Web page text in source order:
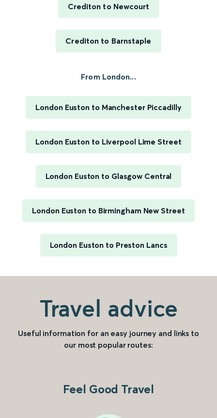
Crediton to Newcourt
Crediton to Barnstaple
From London...
London Euston to Manchester Piccadilly
London Euston to Liverpool Lime Street
London Euston to Glasgow Central
London Euston to Birmingham New Street
London Euston to Preston Lancs
Travel advice
Useful information for an easy journey and links to
our most popular routes:
Feel Good Travel